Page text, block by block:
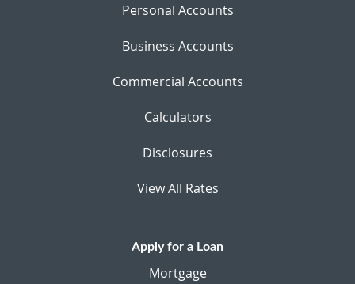
Personal Accounts
Business Accounts
Commercial Accounts
Calculators
Disclosures
View All Rates
Apply for a Loan
Mortgage